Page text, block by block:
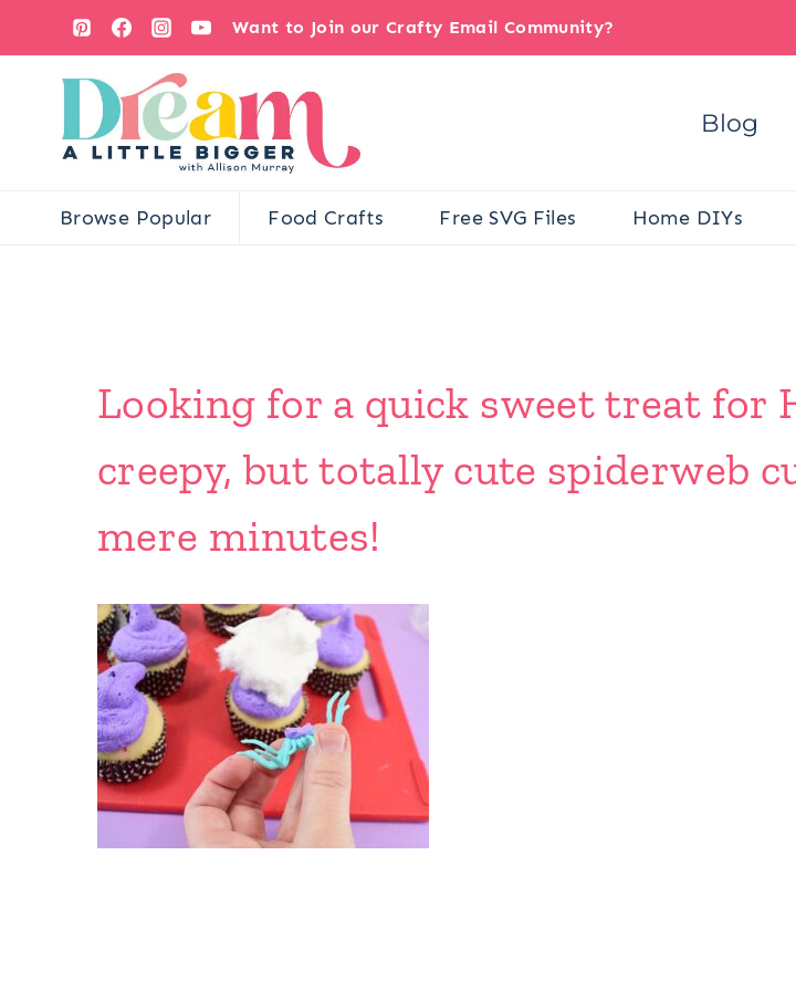
content
Want to Join our Crafty Email Community?
Blog
Browse Popular Food Crafts Free SVG Files Home DIYs
Looking for a quick sweet treat for
creepy, but totally cute spiderweb
mere minutes!